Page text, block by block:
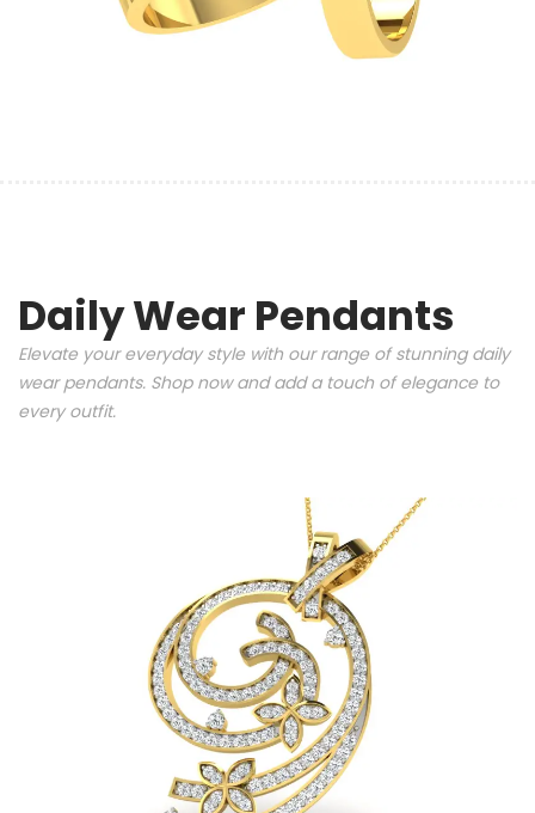
Daily Wear Pendants
Elevate your everyday style with our range of stunning daily
wear pendants. Shop now and add a touch of elegance to
every outfit.